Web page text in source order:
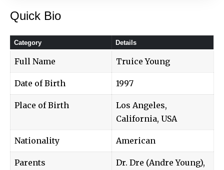
Quick Bio
Category Details
Full Name Truice Young
Date of Birth 1997
Place of Birth
Los Angeles,
California, USA
Nationality American
Parents
Dr. Dre (Andre Young),